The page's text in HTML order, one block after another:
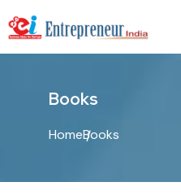
Books
HomeBooks